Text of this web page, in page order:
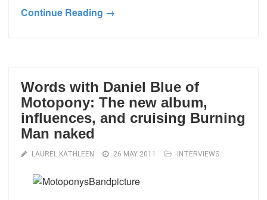
Continue Reading →
Words with Daniel Blue of
Motopony: The new album,
influences, and cruising Burning
Man naked
LAUREL KATHLEEN 26 MAY 2011 INTERVIEWS